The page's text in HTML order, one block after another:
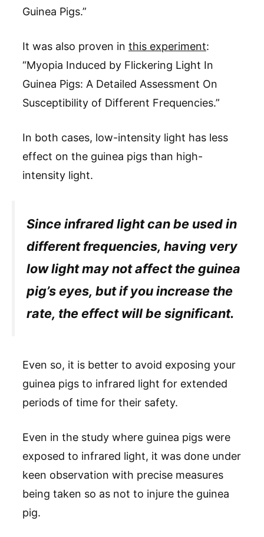
Guinea Pigs.”
It was also proven in this experiment:
“Myopia Induced by Flickering Light In
Guinea Pigs: A Detailed Assessment On
Susceptibility of Different Frequencies.”
In both cases, low-intensity light has less
effect on the guinea pigs than high-
intensity light.
Since infrared light can be used in
different frequencies, having very
low light may not affect the guinea
pig’s eyes, but if you increase the
rate, the effect will be significant.
Even so, it is better to avoid exposing your
guinea pigs to infrared light for extended
periods of time for their safety.
Even in the study where guinea pigs were
exposed to infrared light, it was done under
keen observation with precise measures
being taken so as not to injure the guinea
pig.